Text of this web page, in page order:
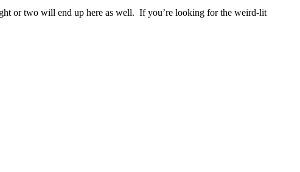
or two will end up here as well. If you’re looking for the weird-lit